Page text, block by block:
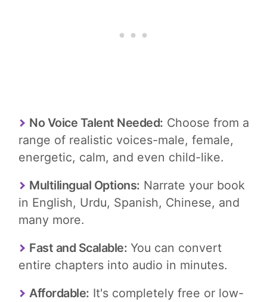
No Voice Talent Needed: Choose from a
range of realistic voices-male, female,
energetic, calm, and even child-like.
Multilingual Options: Narrate your book
in English, Urdu, Spanish, Chinese, and
many more.
Fast and Scalable: You can convert
entire chapters into audio in minutes.
Affordable: It's completely free or low-